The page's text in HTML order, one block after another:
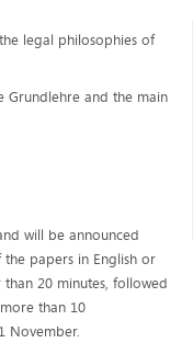
legal philosophies of
Grundlehre and the main
will be announced
the papers in English or
20 minutes, followed
than 10
November.